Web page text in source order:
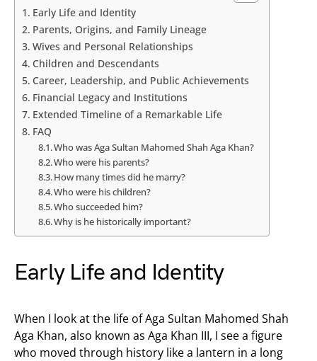
Early Life and Identity
Parents, Origins, and Family Lineage
Wives and Personal Relationships
Children and Descendants
Career, Leadership, and Public Achievements
Financial Legacy and Institutions
Extended Timeline of a Remarkable Life
FAQ
Who was Aga Sultan Mahomed Shah Aga Khan?
Who were his parents?
How many times did he marry?
Who were his children?
Who succeeded him?
Why is he historically important?
Early Life and Identity
When I look at the life of Aga Sultan Mahomed Shah
Aga Khan, also known as Aga Khan III, I see a figure
who moved through history like a lantern in a long